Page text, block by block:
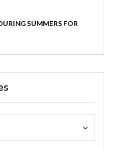
SUMMERS FOR